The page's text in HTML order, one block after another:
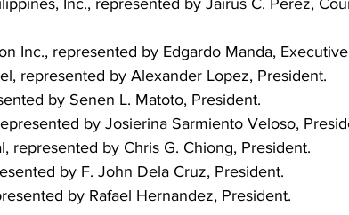
Inc., represented by Jairus C. Perez,
Inc., represented by Edgardo Manda,
represented by Alexander Lopez, President.
by Senen L. Matoto, President.
by Josierina Sarmiento Veloso,
represented by Chris G. Chiong, President.
by F. John Dela Cruz, President.
by Rafael Hernandez, President.